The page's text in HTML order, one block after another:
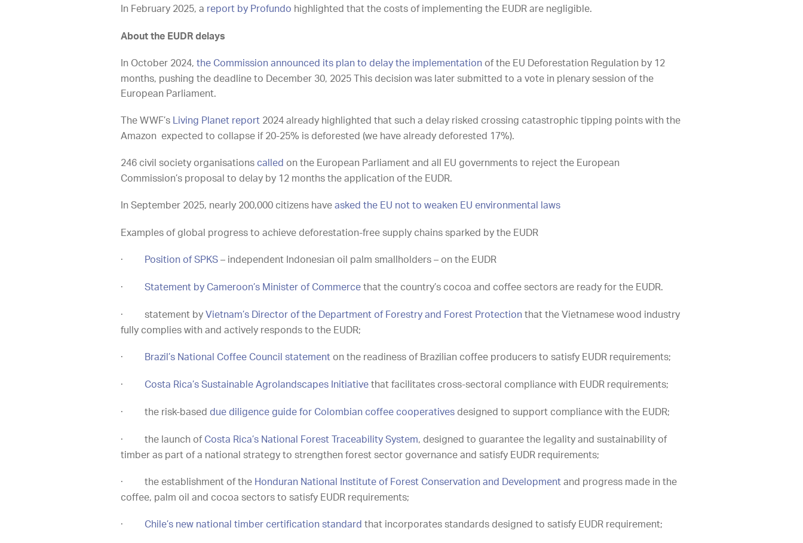
In February 2025, a report by Profundo highlighted that the costs of implementing the EUDR are negligible.
About the EUDR delays
In October 2024, the Commission announced its plan to delay the implementation of the EU Deforestation Regulation by 12
months, pushing the deadline to December 30, 2025 This decision was later submitted to a vote in plenary session of the
European Parliament.
The WWF’s Living Planet report 2024 already highlighted that such a delay risked crossing catastrophic tipping points with the
Amazon expected to collapse if 20-25% is deforested (we have already deforested 17%).
246 civil society organisations called on the European Parliament and all EU governments to reject the European
Commission’s proposal to delay by 12 months the application of the EUDR.
In September 2025, nearly 200,000 citizens have asked the EU not to weaken EU environmental laws
Examples of global progress to achieve deforestation-free supply chains sparked by the EUDR
· Position of SPKS – independent Indonesian oil palm smallholders – on the EUDR
· Statement by Cameroon’s Minister of Commerce that the country’s cocoa and coffee sectors are ready for the EUDR.
· statement by Vietnam’s Director of the Department of Forestry and Forest Protection that the Vietnamese wood industry
fully complies with and actively responds to the EUDR;
· Brazil’s National Coffee Council statement on the readiness of Brazilian coffee producers to satisfy EUDR requirements;
· Costa Rica’s Sustainable Agrolandscapes Initiative that facilitates cross-sectoral compliance with EUDR requirements;
· the risk-based due diligence guide for Colombian coffee cooperatives designed to support compliance with the EUDR;
· the launch of Costa Rica’s National Forest Traceability System, designed to guarantee the legality and sustainability of
timber as part of a national strategy to strengthen forest sector governance and satisfy EUDR requirements;
· the establishment of the Honduran National Institute of Forest Conservation and Development and progress made in the
coffee, palm oil and cocoa sectors to satisfy EUDR requirements;
· Chile’s new national timber certification standard that incorporates standards designed to satisfy EUDR requirement;